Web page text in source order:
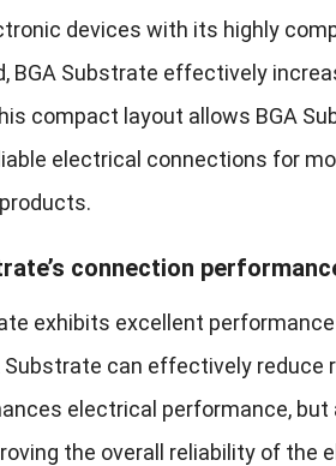
devices with its highly
BGA Substrate effectively
compact layout allows BGA
electrical connections for
connection
exhibits excellent
Substrate can effectively
electrical performance,
the overall reliability of the